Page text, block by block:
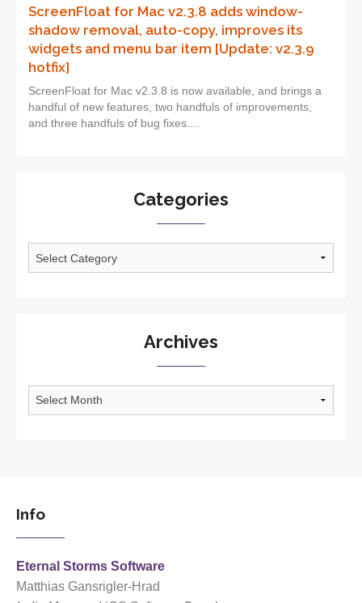
ScreenFloat for Mac v2.3.8 adds window-
shadow removal, auto-copy, improves its
widgets and menu bar item [Update: v2.3.9
hotfix]
ScreenFloat for Mac v2.3.8 is now available, and brings a
handful of new features, two handfuls of improvements,
and three handfuls of bug fixes....
Categories
Archives
Archives
Info
Eternal Storms Software
Matthias Gansrigler-Hrad